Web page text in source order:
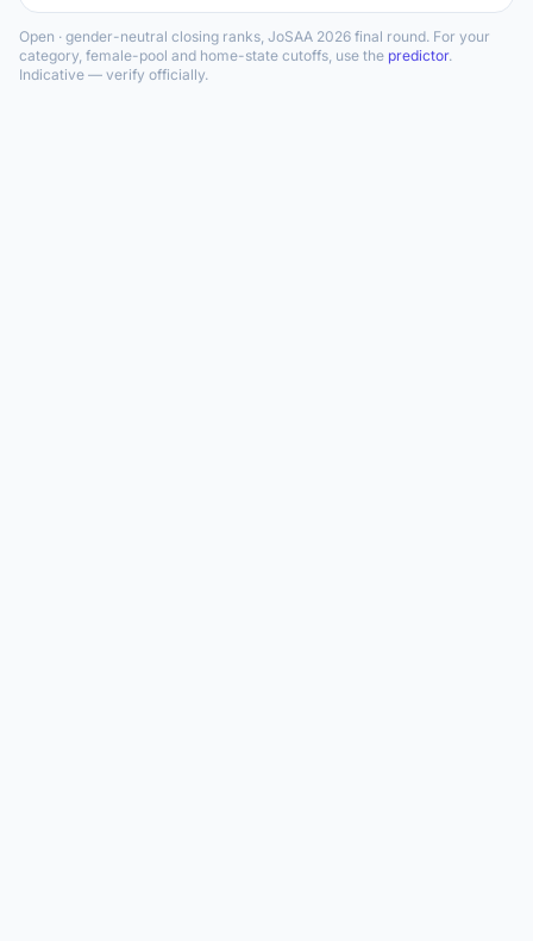
Open · gender-neutral closing ranks, JoSAA 2026 final round. For your
category, female-pool and home-state cutoffs, use the predictor.
Indicative — verify officially.